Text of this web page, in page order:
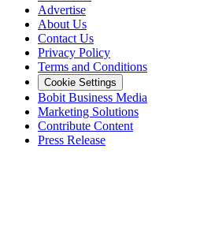
Advertise
About Us
Contact Us
Privacy Policy
Terms and Conditions
Cookie Settings
Bobit Business Media
Marketing Solutions
Contribute Content
Press Release